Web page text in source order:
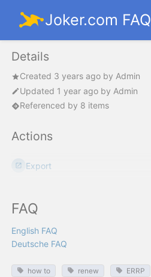
Joker.com FAQ
Details
Created 3 years ago by Admin
Updated 1 year ago by Admin
Referenced by 8 items
Actions
Export
FAQ
English FAQ
Deutsche FAQ
how to renew
ERRP